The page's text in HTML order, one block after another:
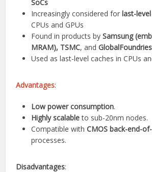
SoCs
Increasingly considered forlast-
CPUs and GPUs
Found in products bySamsung
MRAM), TSMC, andGlobalFoundries
Used as last-level caches in CPUs
Advantages:
Low power consumption.
Highly scalableto sub-20nm nodes.
Compatible withCMOS back-end-
processes.
Disadvantages: